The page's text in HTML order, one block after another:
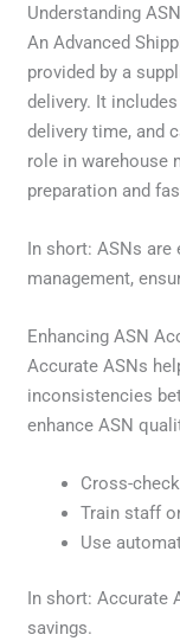
Understanding
An Advanced
provided by a
delivery. It
delivery time, and
role in warehouse
preparation and
In short: ASNs
management,
Enhancing ASN
Accurate ASNs
inconsistencies
enhance ASN
Cross-
Train staff
Use
In short: Accurate
savings.